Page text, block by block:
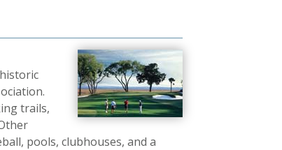
trails,
pools, clubhouses, and a